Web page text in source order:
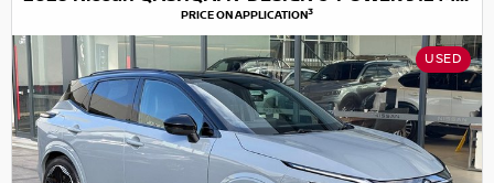
PRICE ON APPLICATION3
USED